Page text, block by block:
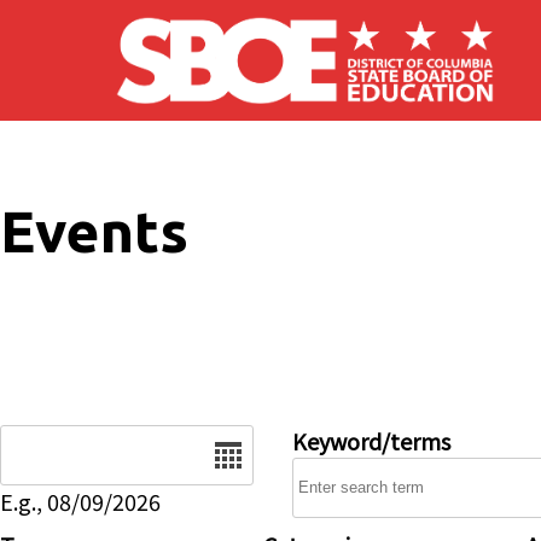
Skip to main content
Events
E.g., 08/09/2026
Keyword/terms